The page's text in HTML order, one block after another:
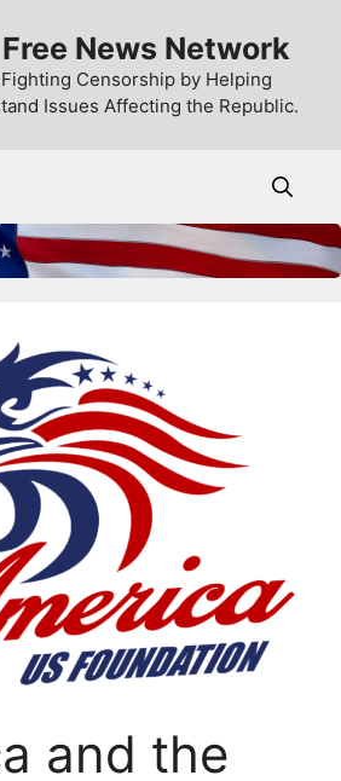
News Network
Censorship by Helping
Issues Affecting the Republic.
and the